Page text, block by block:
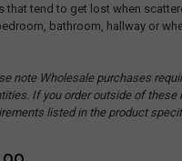
that tend to get lost when
bathroom, hallway or
note Wholesale purchases
If you order outside of
listed in the product